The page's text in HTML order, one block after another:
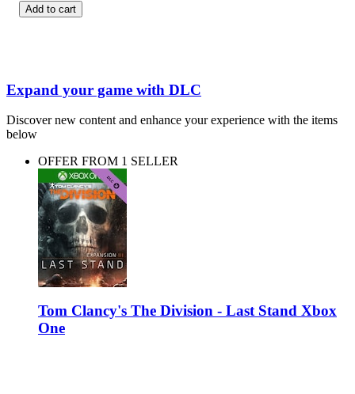
Add to cart
Expand your game with DLC
Discover new content and enhance your experience with the items
below
OFFER FROM 1 SELLER
Tom Clancy's The Division - Last Stand Xbox
One